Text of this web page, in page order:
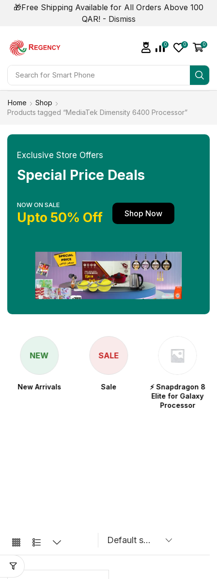
🎁Free Shipping Available for All Orders Above 100
QAR! - Dismiss
Search for Smart Phone
0 0 0
Home
Shop
Products tagged “MediaTek Dimensity 6400 Processor”
Exclusive Store Offers
Special Price Deals
NOW ON SALE
Upto 50% Off Shop Now
NEW
New Arrivals
SALE
Sale
⚡ Snapdragon 8
Elite for Galaxy
Processor